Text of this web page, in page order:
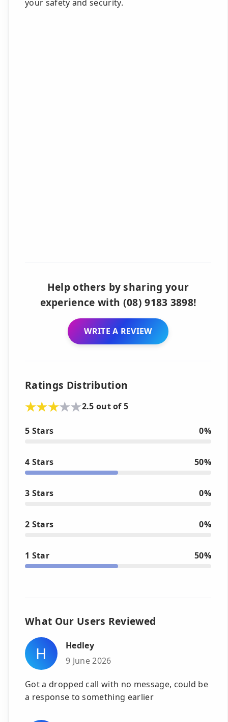
your safety and security.
Help others by sharing your
experience with (08) 9183 3898!
WRITE A REVIEW
Ratings Distribution
2.5 out of 5
5 Stars 0%
4 Stars 50%
3 Stars 0%
2 Stars 0%
1 Star 50%
What Our Users Reviewed
H
Hedley
9 June 2026
Got a dropped call with no message, could be
a response to something earlier